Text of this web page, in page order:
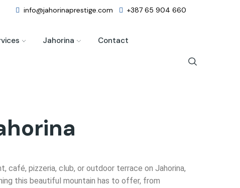
info@jahorinaprestige.com +387 65 904 660
Jahorina Contact
café, pizzeria, club, or outdoor terrace on Jahorina,
this beautiful mountain has to offer, from